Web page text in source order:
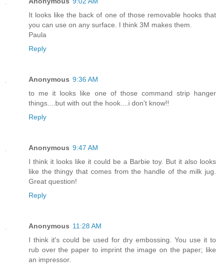
It looks like the back of one of those removable hooks that
you can use on any surface. I think 3M makes them.
Paula
Reply
Anonymous 9:36 AM
to me it looks like one of those command strip hanger
things....but with out the hook....i don't know!!
Reply
Anonymous 9:47 AM
I think it looks like it could be a Barbie toy. But it also looks
like the thingy that comes from the handle of the milk jug.
Great question!
Reply
Anonymous 11:28 AM
I think it's could be used for dry embossing. You use it to
rub over the paper to imprint the image on the paper; like
an impressor.